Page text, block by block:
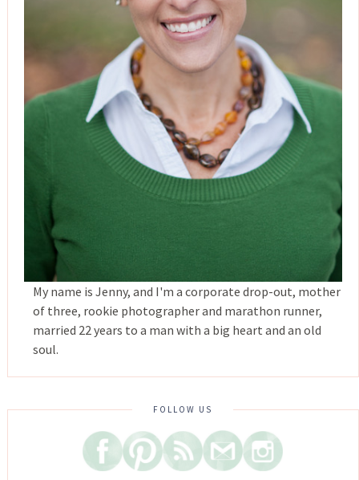
My name is Jenny, and I'm a corporate drop-out, mother
of three, rookie photographer and marathon runner,
married 22 years to a man with a big heart and an old
soul.
FOLLOW US